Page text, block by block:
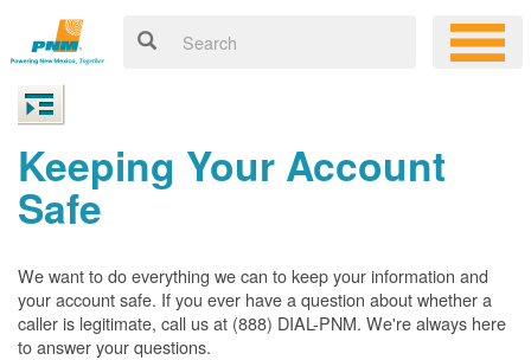
Keeping Your Account
Safe
We want to do everything we can to keep your information and
your account safe. If you ever have a question about whether a
caller is legitimate, call us at (888) DIAL-PNM. We're always here
to answer your questions.